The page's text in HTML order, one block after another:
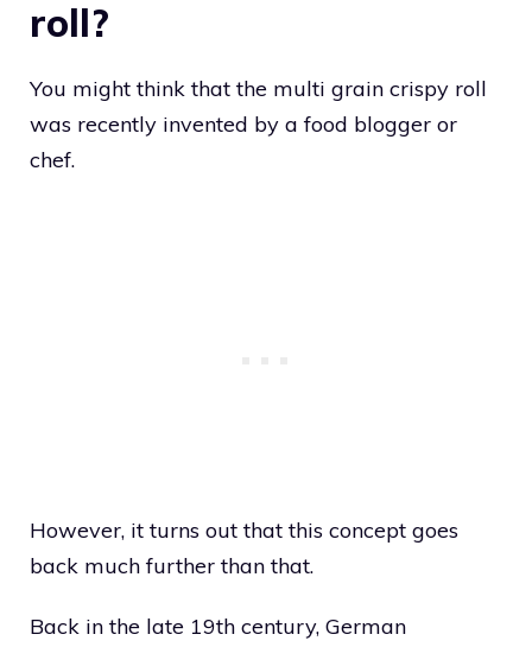
roll?
You might think that the multi grain crispy roll
was recently invented by a food blogger or
chef.
However, it turns out that this concept goes
back much further than that.
Back in the late 19th century, German